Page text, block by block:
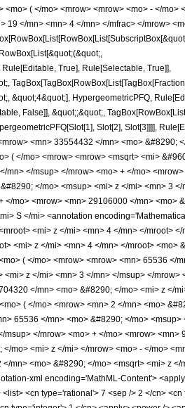
( </mo> <mrow> <mrow> <mo> - </mo>
19 </mn> <mn> 4 </mn> </mfrac> </mrow>
True], Rule[Selectable, True]],
&quot;4&quot;], HypergeometricPFQ,
False]], &quot;;&quot;,
Slot[2], Slot[3]]]],
<mn> 33554432 </mn> <mo> &#8290;
( </mo> <mrow> <mrow> <msqrt> <mi>
</msup> </mrow> <mo> + </mo>
</mo> <msup> <mi> z </mi> <mn> 3
mo> <mrow> <mn> 29106000 </mn> <mo>
S </mi> <annotation
<mi> z </mi> <mn> 4 </mn> </mroot>
<mi> z </mi> <mn> 4 </mn> </mroot> <mo>
( </mo> <mrow> <mrow> <mn> 65536 </
z </mi> <mn> 3 </mn> </msup> </mrow>
</mn> <mo> &#8290; </mo> <mi> z </
( </mo> <mrow> <mn> 2 </mn> <mo>
65536 </mn> <mo> &#8290; </mo> <msup>
</mrow> <mo> + </mo> <mrow> <mn>
mo> <mi> z </mi> </mrow> <mo> - </mo>
mn> <mo> &#8290; </mo> <msqrt> <mi> z </
xml encoding='MathML-Content'>
<cn type='rational'> 7 <sep /> 2 </cn>